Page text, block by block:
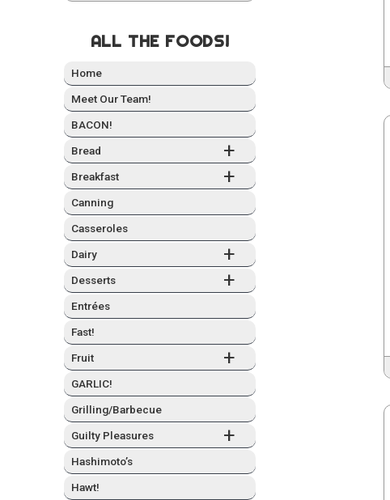
ALL THE FOODS!
Home
Meet Our Team!
BACON!
+
Bread
+
Break­fast
Can­ning
Casseroles
+
Dairy
+
Desserts
Entrées
Fast!
+
Fruit
GARLIC!
Grilling/Barbecue
+
Guilty Plea­sures
Hashimo­to’s
Hawt!